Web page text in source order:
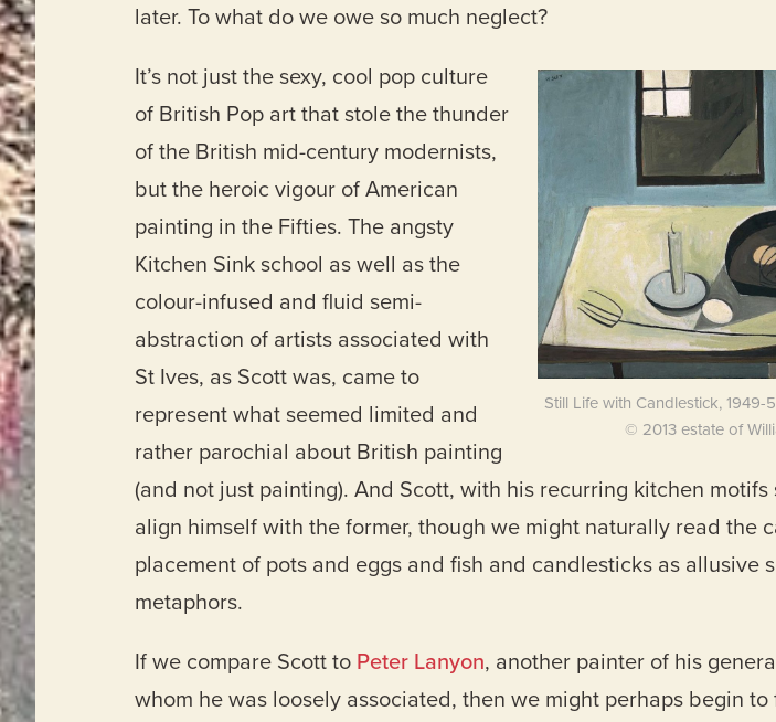
later. To what do we owe so much neglect?
Still Life with Candlestick, 1949-
© 2013 estate of
It’s not just the sexy, cool pop culture
of British Pop art that stole the thunder
of the British mid-century modernists,
but the heroic vigour of American
painting in the Fifties. The angsty
Kitchen Sink school as well as the
colour-infused and fluid semi-
abstraction of artists associated with
St Ives, as Scott was, came to
represent what seemed limited and
rather parochial about British painting
(and not just painting). And Scott, with his recurring kitchen motifs
align himself with the former, though we might naturally read the
placement of pots and eggs and fish and candlesticks as allusive
metaphors.
If we compare Scott to Peter Lanyon, another painter of his
whom he was loosely associated, then we might perhaps begin to